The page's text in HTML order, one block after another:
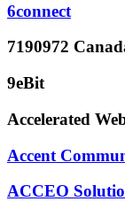
6connect
7190972
9eBit
Accelerated
Accent
ACCEO